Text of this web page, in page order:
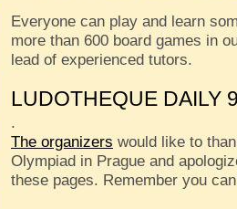
Everyone can play and learn
more than 600 board games in
lead of experienced tutors.
LUDOTHEQUE DAILY
.
The organizers would like to
Olympiad in Prague and
these pages. Remember you